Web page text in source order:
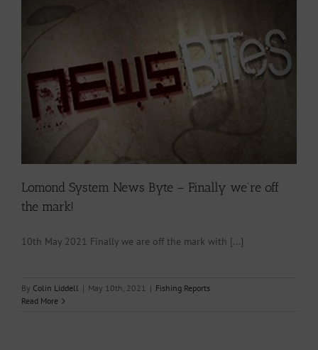
Lomond System News Byte – Finally we’re off
the mark!
10th May 2021 Finally we are off the mark with [...]
By Colin Liddell | May 10th, 2021 | Fishing Reports
Read More